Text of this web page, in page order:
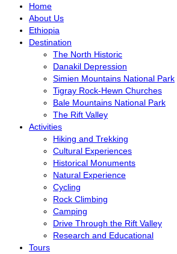
Home
About Us
Ethiopia
Destination
The North Historic
Danakil Depression
Simien Mountains National Park
Tigray Rock-Hewn Churches
Bale Mountains National Park
The Rift Valley
Activities
Hiking and Trekking
Cultural Experiences
Historical Monuments
Natural Experience
Cycling
Rock Climbing
Camping
Drive Through the Rift Valley
Research and Educational
Tours